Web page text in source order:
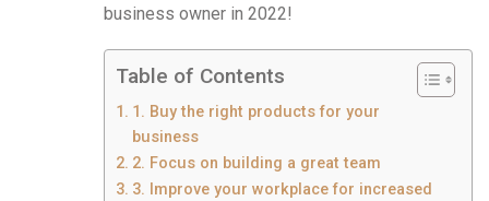
business owner in 2022!
Table of Contents
1. Buy the right products for your
business
2. Focus on building a great team
3. Improve your workplace for increased